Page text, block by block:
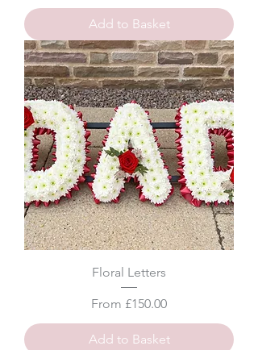
Add to Basket
Floral Letters
From £150.00
Sale Price
Add to Basket